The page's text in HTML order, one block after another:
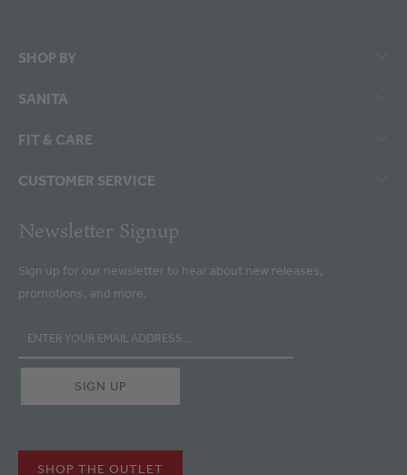
SHOP BY
SANITA
FIT & CARE
CUSTOMER SERVICE
Newsletter Signup
Sign up for our newsletter to hear about new releases,
promotions, and more.
SHOP THE OUTLET